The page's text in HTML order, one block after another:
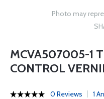
Photo may
MCVA507005-1
CONTROL
0 Reviews 1